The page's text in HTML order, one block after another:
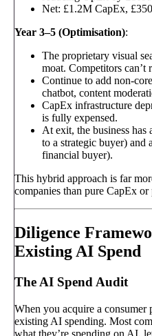
Net: £1.2M CapEx,
Year 3–5 (Optimisation):
The proprietary visual
moat. Competitors can’t
Continue to add non-
chatbot, content
CapEx infrastructure
is fully expensed.
At exit, the business has
to a strategic buyer) and
financial buyer).
This hybrid approach is far
companies than pure CapEx or
Diligence
Existing AI Spend
The AI Spend Audit
When you acquire a consumer
existing AI spending. Most
what they’re spending on AI,